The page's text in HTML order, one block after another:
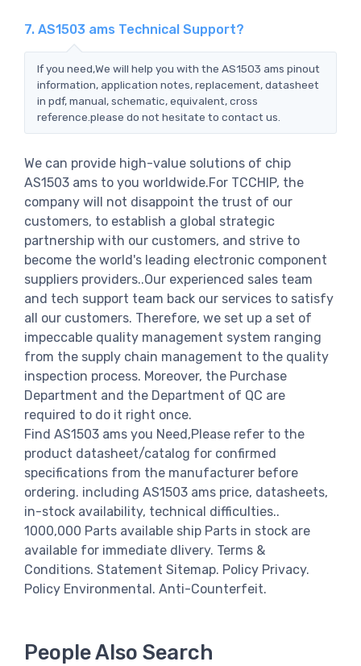
7. AS1503 ams Technical Support?
If you need,We will help you with the AS1503 ams pinout
information, application notes, replacement, datasheet
in pdf, manual, schematic, equivalent, cross
reference.please do not hesitate to contact us.
We can provide high-value solutions of chip
AS1503 ams to you worldwide.For TCCHIP, the
company will not disappoint the trust of our
customers, to establish a global strategic
partnership with our customers, and strive to
become the world's leading electronic component
suppliers providers..Our experienced sales team
and tech support team back our services to satisfy
all our customers. Therefore, we set up a set of
impeccable quality management system ranging
from the supply chain management to the quality
inspection process. Moreover, the Purchase
Department and the Department of QC are
required to do it right once.
Find AS1503 ams you Need,Please refer to the
product datasheet/catalog for confirmed
specifications from the manufacturer before
ordering. including AS1503 ams price, datasheets,
in-stock availability, technical difficulties..
1000,000 Parts available ship Parts in stock are
available for immediate dlivery. Terms &
Conditions. Statement Sitemap. Policy Privacy.
Policy Environmental. Anti-Counterfeit.
People Also Search